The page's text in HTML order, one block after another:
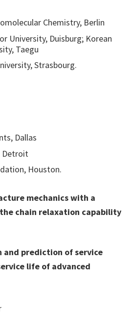
Chemistry, Berlin
University, Duisburg; Korean
Taegu
Strasbourg.
Dallas
Detroit
Houston.
mechanics with a
chain relaxation capability
prediction of service
life of advanced